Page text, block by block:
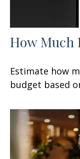
How Much
Estimate how
budget based